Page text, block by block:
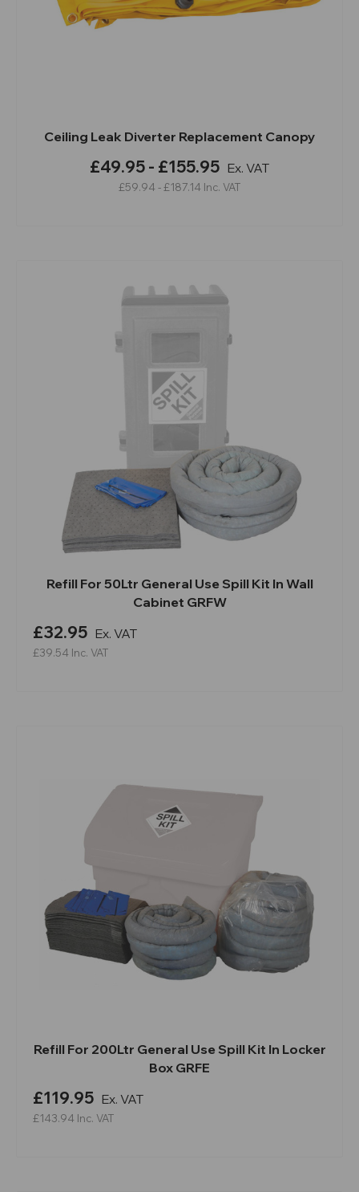
Ceiling Leak Diverter Replacement Canopy
£49.95 - £155.95 Ex. VAT
£59.94 - £187.14 Inc. VAT
Refill For 50Ltr General Use Spill Kit In Wall
Cabinet GRFW
£32.95 Ex. VAT
£39.54 Inc. VAT
Refill For 200Ltr General Use Spill Kit In Locker
Box GRFE
£119.95 Ex. VAT
£143.94 Inc. VAT